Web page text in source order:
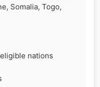
Somalia, Togo,
nations